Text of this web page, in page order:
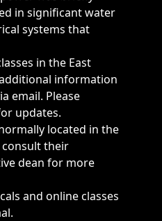
in significant water
systems that
in the East
information
email. Please
updates.
located in the
consult their
dean for more
and online classes